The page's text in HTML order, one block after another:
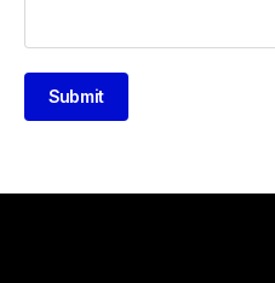
Submit